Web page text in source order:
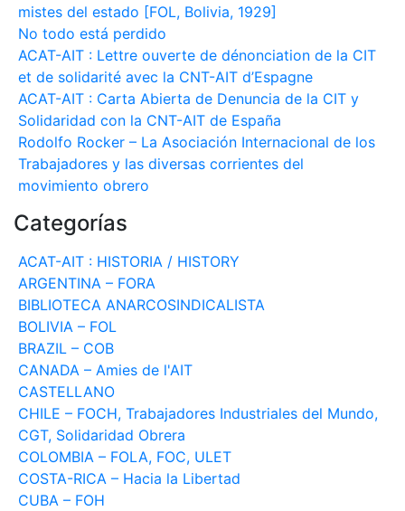
mistes del estado [FOL, Bolivia, 1929]
No todo está perdido
ACAT-AIT : Lettre ouverte de dénonciation de la CIT
et de solidarité avec la CNT-AIT d’Espagne
ACAT-AIT : Carta Abierta de Denuncia de la CIT y
Solidaridad con la CNT-AIT de España
Rodolfo Rocker – La Asociación Internacional de los
Trabajadores y las diversas corrientes del
movimiento obrero
Categorías
ACAT-AIT : HISTORIA / HISTORY
ARGENTINA – FORA
BIBLIOTECA ANARCOSINDICALISTA
BOLIVIA – FOL
BRAZIL – COB
CANADA – Amies de l'AIT
CASTELLANO
CHILE – FOCH, Trabajadores Industriales del Mundo,
CGT, Solidaridad Obrera
COLOMBIA – FOLA, FOC, ULET
COSTA-RICA – Hacia la Libertad
CUBA – FOH